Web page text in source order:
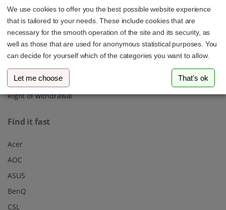
About us
Shipping
Privacy policy
Imprint
Right of withdrawal
Find it fast
Acer
AOC
ASUS
BenQ
CSL
We use cookies to offer you the best possible website experience
that is tailored to your needs. These include cookies that are
necessary for the smooth operation of the site and its security, as
well as those that are used for anonymous statistical purposes. You
can decide for yourself which of the categories you want to allow.
Let me choose That's ok